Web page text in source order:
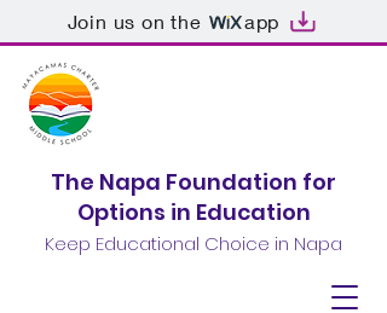
Join us on the app
The Napa Foundation for
Options in Education
Keep Educational Choice in Napa